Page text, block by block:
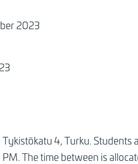
2023
4, Turku. Students
The time between is